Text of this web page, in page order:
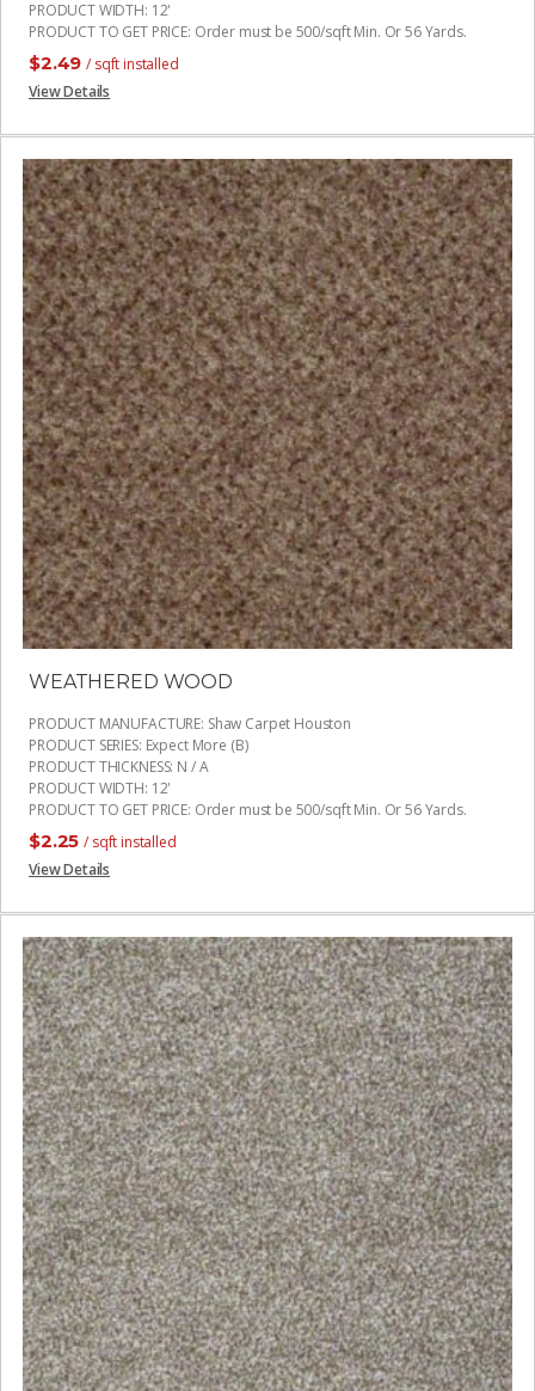
PRODUCT WIDTH: 12'
PRODUCT TO GET PRICE: Order must be 500/sqft Min. Or 56 Yards.
$2.49 / sqft installed
View Details
WEATHERED WOOD
PRODUCT MANUFACTURE: Shaw Carpet Houston
PRODUCT SERIES: Expect More (B)
PRODUCT THICKNESS: N / A
PRODUCT WIDTH: 12'
PRODUCT TO GET PRICE: Order must be 500/sqft Min. Or 56 Yards.
$2.25 / sqft installed
View Details